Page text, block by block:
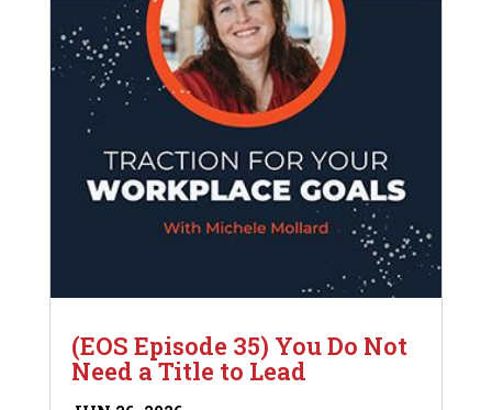
(EOS Episode 35) You Do Not
Need a Title to Lead